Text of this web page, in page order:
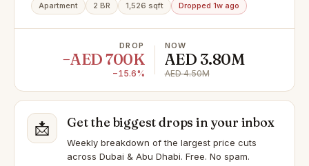
Apartment 2 BR 1,526 sqft Dropped 1w ago
DROP
−AED 700K
−15.6%
NOW
AED 3.80M
AED 4.50M
📩 Get the biggest drops in your inbox
Weekly breakdown of the largest price cuts
across Dubai & Abu Dhabi. Free. No spam.